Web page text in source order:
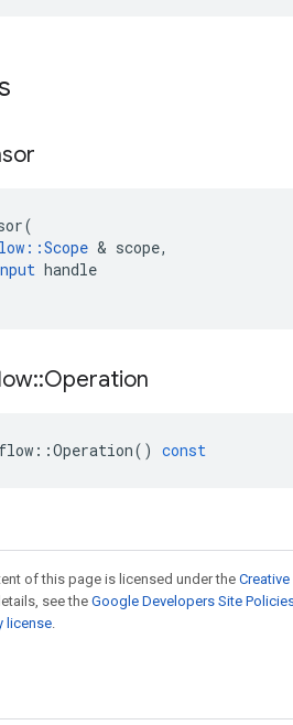
(
::Scope & scope,
handle
::Operation
::Operation() const
of this page is licensed under the
see theGoogle Developers Site
license.